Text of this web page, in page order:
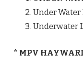
Under
Underwater
* MPV